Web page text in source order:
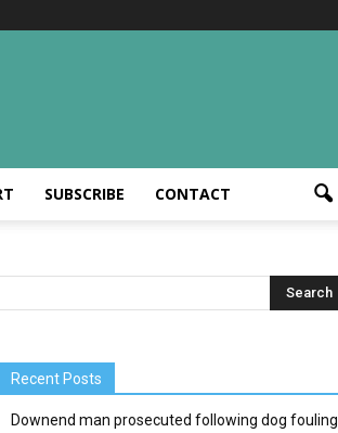
SUBSCRIBE CONTACT
Recent Posts
Downend man prosecuted following dog fouling